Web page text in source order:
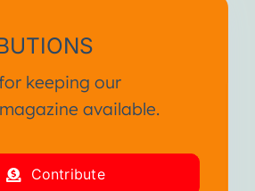
keeping our
available.
Contribute